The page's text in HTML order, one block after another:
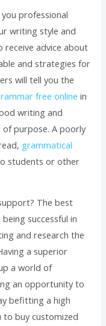
professional
writing style and
receive advice about
and strategies for
will tell you the
free online in
writing and
of purpose. A poorly
grammatical
students or other
The best
successful in
and research the
a superior
a world of
an opportunity to
befitting a high
to buy customized